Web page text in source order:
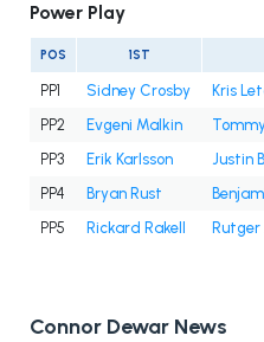
Power Play
POS 1ST
PP1 Sidney Crosby
Kris
PP2
Evgeni Malkin
PP3
Erik Karlsson
Justin
PP4
Bryan Rust
PP5
Rickard Rakell
Connor Dewar News